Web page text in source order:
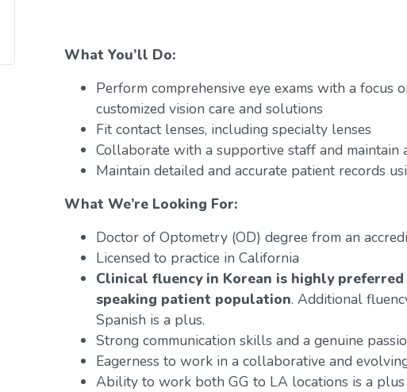
What You’ll Do:
Perform comprehensive eye exams with a focus
customized vision care and solutions
Fit contact lenses, including specialty lenses
Collaborate with a supportive staff and maintain
Maintain detailed and accurate patient records
What We’re Looking For:
Doctor of Optometry (OD) degree from an
Licensed to practice in California
Clinical fluency in Korean is highly
speaking patient population. Additional
Spanish is a plus.
Strong communication skills and a genuine
Eagerness to work in a collaborative and
Ability to work both GG to LA locations is a